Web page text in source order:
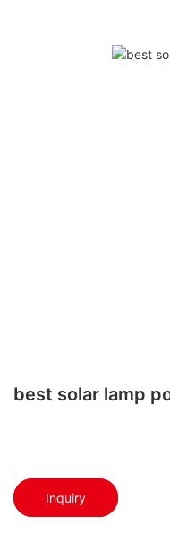
best solar lamp
Inquiry